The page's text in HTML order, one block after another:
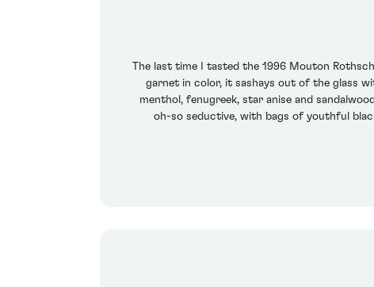
The last time I tasted the 1996 Mouton
garnet in color, it sashays out of the glass
menthol, fenugreek, star anise and
oh-so seductive, with bags of youthful